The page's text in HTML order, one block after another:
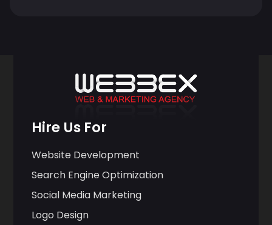
Hire Us For
Website Development
Search Engine Optimization
Social Media Marketing
Logo Design